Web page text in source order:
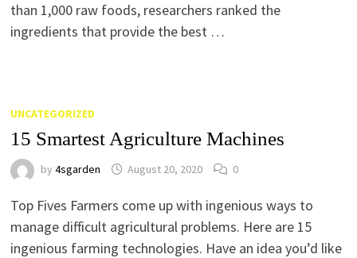
than 1,000 raw foods, researchers ranked the
ingredients that provide the best …
UNCATEGORIZED
15 Smartest Agriculture Machines
by 4sgarden August 20, 2020 0
Top Fives Farmers come up with ingenious ways to
manage difficult agricultural problems. Here are 15
ingenious farming technologies. Have an idea you’d like